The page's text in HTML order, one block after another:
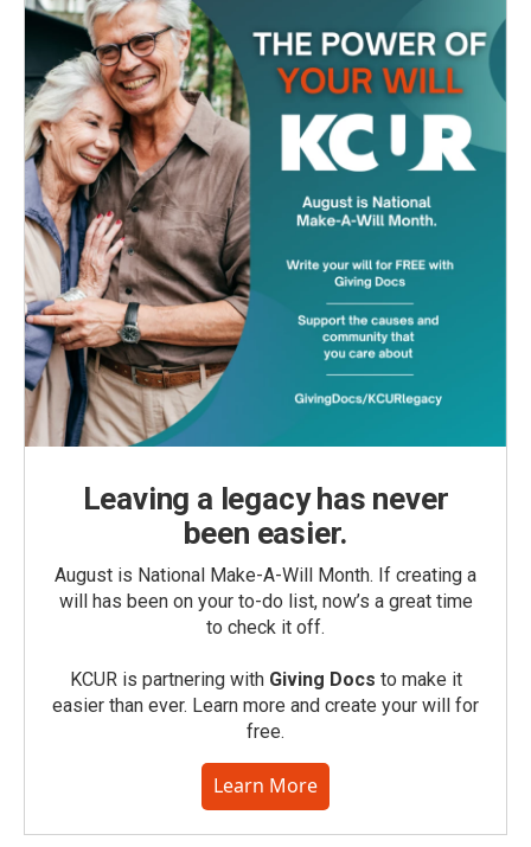
Leaving a legacy has never
been easier.
August is National Make-A-Will Month. If creating a
will has been on your to-do list, now’s a great time
to check it off.
KCUR is partnering with Giving Docs to make it
easier than ever. Learn more and create your will for
free.
Learn More